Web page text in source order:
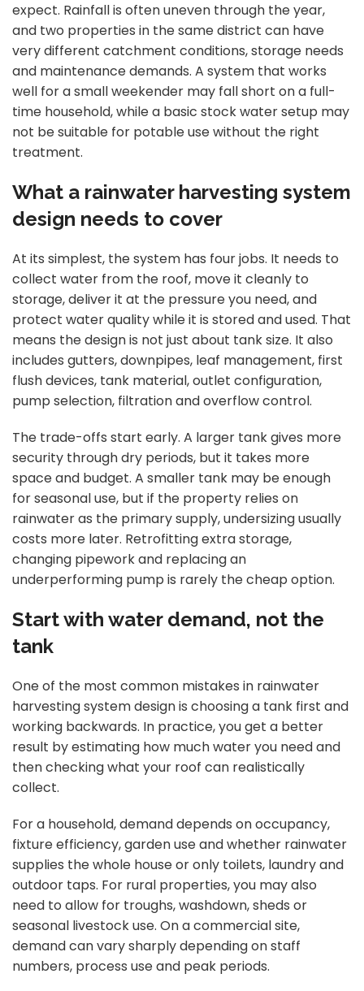
expect. Rainfall is often uneven through the year,
and two properties in the same district can have
very different catchment conditions, storage needs
and maintenance demands. A system that works
well for a small weekender may fall short on a full-
time household, while a basic stock water setup may
not be suitable for potable use without the right
treatment.
What a rainwater harvesting system
design needs to cover
At its simplest, the system has four jobs. It needs to
collect water from the roof, move it cleanly to
storage, deliver it at the pressure you need, and
protect water quality while it is stored and used. That
means the design is not just about tank size. It also
includes gutters, downpipes, leaf management, first
flush devices, tank material, outlet configuration,
pump selection, filtration and overflow control.
The trade-offs start early. A larger tank gives more
security through dry periods, but it takes more
space and budget. A smaller tank may be enough
for seasonal use, but if the property relies on
rainwater as the primary supply, undersizing usually
costs more later. Retrofitting extra storage,
changing pipework and replacing an
underperforming pump is rarely the cheap option.
Start with water demand, not the
tank
One of the most common mistakes in rainwater
harvesting system design is choosing a tank first and
working backwards. In practice, you get a better
result by estimating how much water you need and
then checking what your roof can realistically
collect.
For a household, demand depends on occupancy,
fixture efficiency, garden use and whether rainwater
supplies the whole house or only toilets, laundry and
outdoor taps. For rural properties, you may also
need to allow for troughs, washdown, sheds or
seasonal livestock use. On a commercial site,
demand can vary sharply depending on staff
numbers, process use and peak periods.